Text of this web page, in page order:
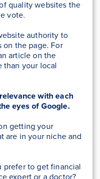
quality websites the
vote.
authority to
the page. For
article on the
than your local
with each
eyes of Google.
getting your
are in your niche and
prefer to get financial
expert or a doctor?